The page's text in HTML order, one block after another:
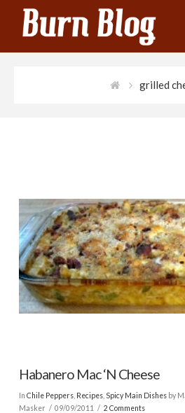
grilled
Habanero Mac ‘N Cheese
In Chile Peppers, Recipes, Spicy Main Dishesby
Masker
09/09/2011 2 Comments